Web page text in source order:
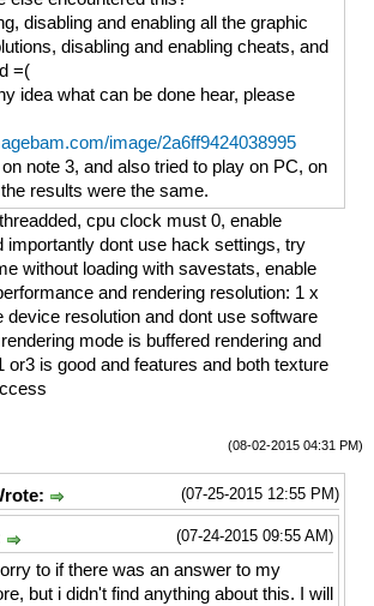
disabling and enabling all the graphic
disabling and enabling cheats, and
=(
idea what can be done hear, please
image/2a6ff9424038995
on note 3, and also tried to play on PC, on
results were the same.
cpu clock must 0, enable
importantly dont use hack settings, try
without loading with savestats, enable
and rendering resolution: 1 x
device resolution and dont use software
mode is buffered rendering and
or3 is good and features and both texture
(08-02-2015 04:31 PM)
(07-25-2015 12:55 PM)
(07-24-2015 09:55 AM)
to if there was an answer to my
but i didn't find anything about this. I will